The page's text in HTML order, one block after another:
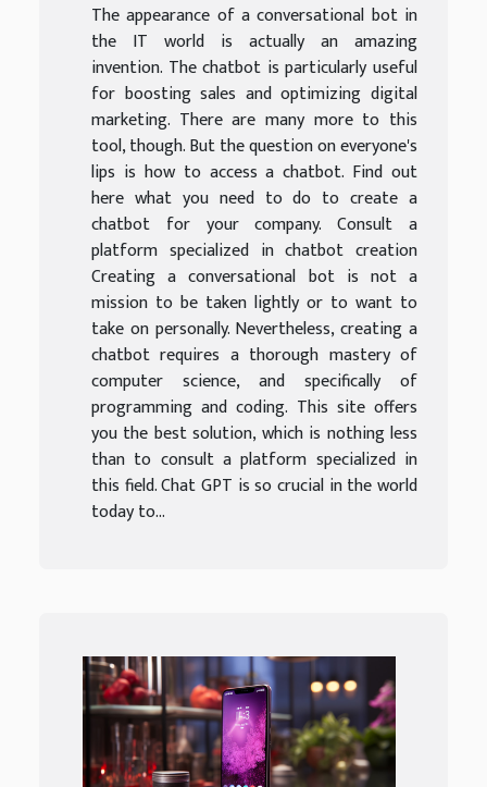
The appearance of a conversational bot in
the IT world is actually an amazing
invention. The chatbot is particularly useful
for boosting sales and optimizing digital
marketing. There are many more to this
tool, though. But the question on everyone's
lips is how to access a chatbot. Find out
here what you need to do to create a
chatbot for your company. Consult a
platform specialized in chatbot creation
Creating a conversational bot is not a
mission to be taken lightly or to want to
take on personally. Nevertheless, creating a
chatbot requires a thorough mastery of
computer science, and specifically of
programming and coding. This site offers
you the best solution, which is nothing less
than to consult a platform specialized in
this field. Chat GPT is so crucial in the world
today to...